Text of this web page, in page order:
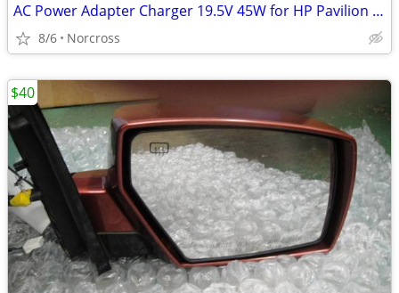
AC Power Adapter Charger 19.5V 45W for HP Pavilion 17-f050np new genui
8/6 Norcross
$40